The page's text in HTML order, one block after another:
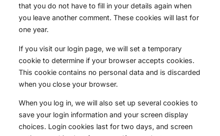
that you do not have to fill in your details again when
you leave another comment. These cookies will last for
one year.
If you visit our login page, we will set a temporary
cookie to determine if your browser accepts cookies.
This cookie contains no personal data and is discarded
when you close your browser.
When you log in, we will also set up several cookies to
save your login information and your screen display
choices. Login cookies last for two days, and screen